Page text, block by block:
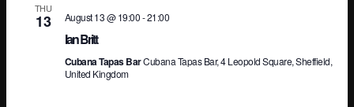
THU
13 August 13 @ 19:00-21:00
Ian Britt
Cubana Tapas BarCubana Tapas Bar, 4 Leopold Square, Sheffield,
United Kingdom